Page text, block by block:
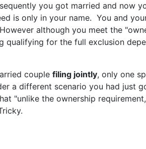
you got married and now
is only in your name. You and
although you meet the
for the full exclusion
couple filing jointly, only one
a different scenario you had just
"unlike the ownership